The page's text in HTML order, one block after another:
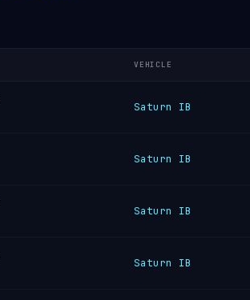
VEHICLE
Saturn IB
Saturn IB
Saturn IB
Saturn IB